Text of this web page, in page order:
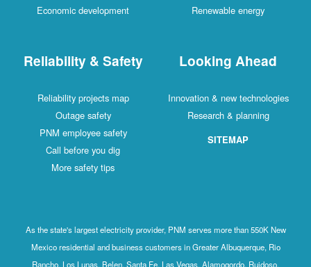
Economic development
Renewable energy
Reliability & Safety
Reliability projects map
Outage safety
PNM employee safety
Call before you dig
More safety tips
Looking Ahead
Innovation & new technologies
Research & planning
SITEMAP
As the state's largest electricity provider, PNM serves more than 550K New
Mexico residential and business customers in Greater Albuquerque, Rio
Rancho, Los Lunas, Belen, Santa Fe, Las Vegas, Alamogordo, Ruidoso,